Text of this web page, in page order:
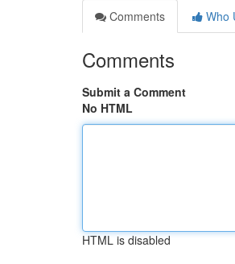
Comments
Who
Comments
Submit a Comment
No HTML
HTML is disabled